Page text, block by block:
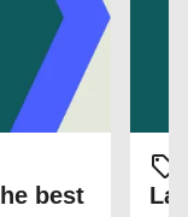
best